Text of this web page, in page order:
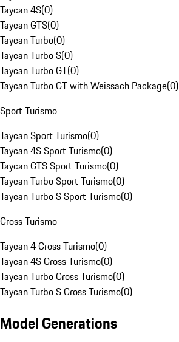
Taycan 4S(0)
Taycan GTS(0)
Taycan Turbo(0)
Taycan Turbo S(0)
Taycan Turbo GT(0)
Taycan Turbo GT with Weissach Package(0)
Sport Turismo
Taycan Sport Turismo(0)
Taycan 4S Sport Turismo(0)
Taycan GTS Sport Turismo(0)
Taycan Turbo Sport Turismo(0)
Taycan Turbo S Sport Turismo(0)
Cross Turismo
Taycan 4 Cross Turismo(0)
Taycan 4S Cross Turismo(0)
Taycan Turbo Cross Turismo(0)
Taycan Turbo S Cross Turismo(0)
Model Generations